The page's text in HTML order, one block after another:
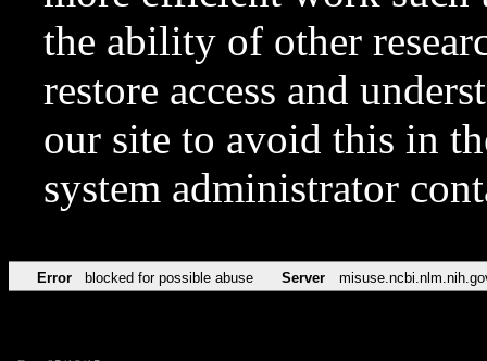
the ability of other
restore access and
our site to avoid this in
system administrator
Error blocked for possible abuse Server